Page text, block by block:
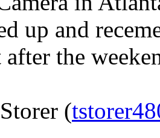
up and
the
(